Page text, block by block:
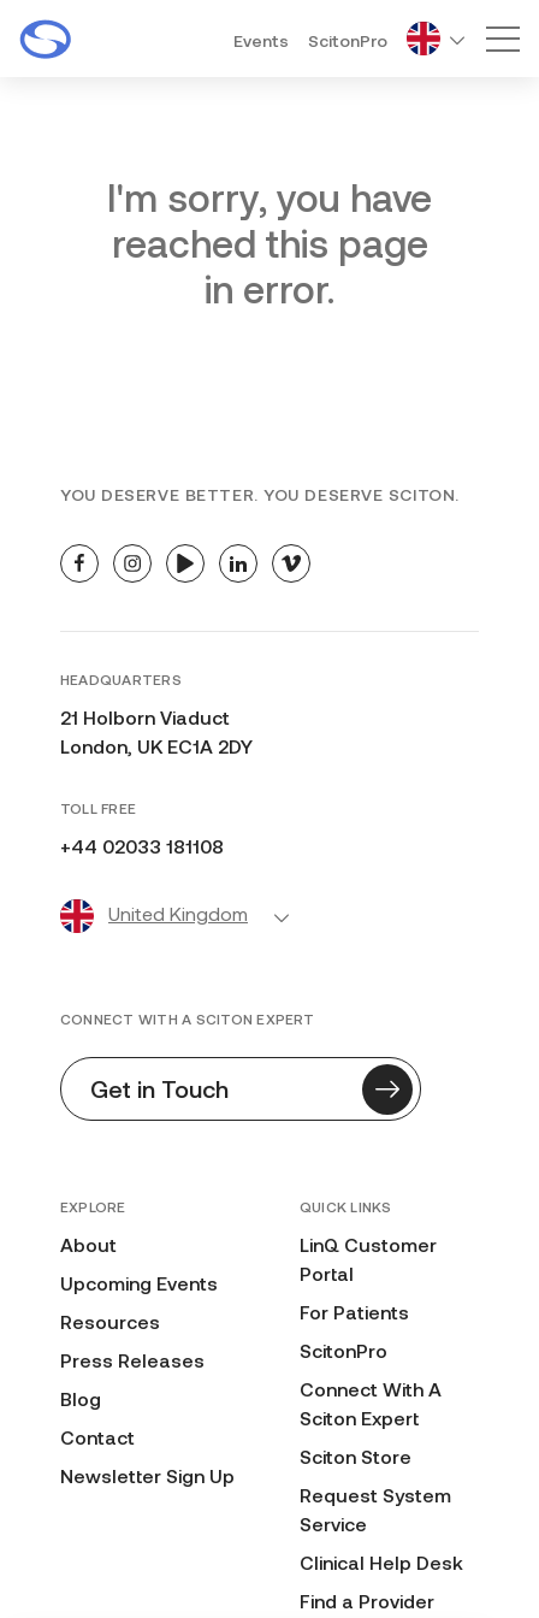
Events ScitonPro
I'm sorry, you have
reached this page
in error.
YOU DESERVE BETTER. YOU DESERVE SCITON.
facebookinstagramyoutubelinkedinvimeo
HEADQUARTERS
21 Holborn Viaduct
London, UK EC1A 2DY
TOLL FREE
+44 02033 181108
United Kingdom
EXPLORE
About
Upcoming Events
Resources
Press Releases
Blog
Contact
Newsletter Sign Up
QUICK LINKS
LinQ Customer
Portal
For Patients
ScitonPro
Connect With A
Sciton Expert
Sciton Store
Request System
Service
Clinical Help Desk
Find a Provider
CONNECT WITH A SCITON EXPERT
Get in Touch